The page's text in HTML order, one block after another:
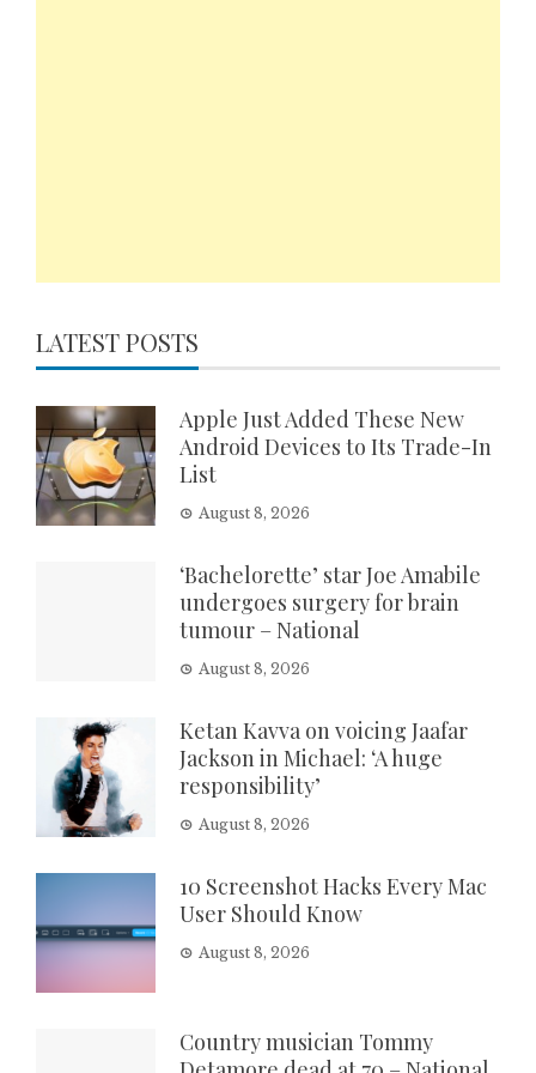
LATEST POSTS
Apple Just Added These New
Android Devices to Its Trade-In
List
August 8, 2026
‘Bachelorette’ star Joe Amabile
undergoes surgery for brain
tumour – National
August 8, 2026
Ketan Kavva on voicing Jaafar
Jackson in Michael: ‘A huge
responsibility’
August 8, 2026
10 Screenshot Hacks Every Mac
User Should Know
August 8, 2026
Country musician Tommy